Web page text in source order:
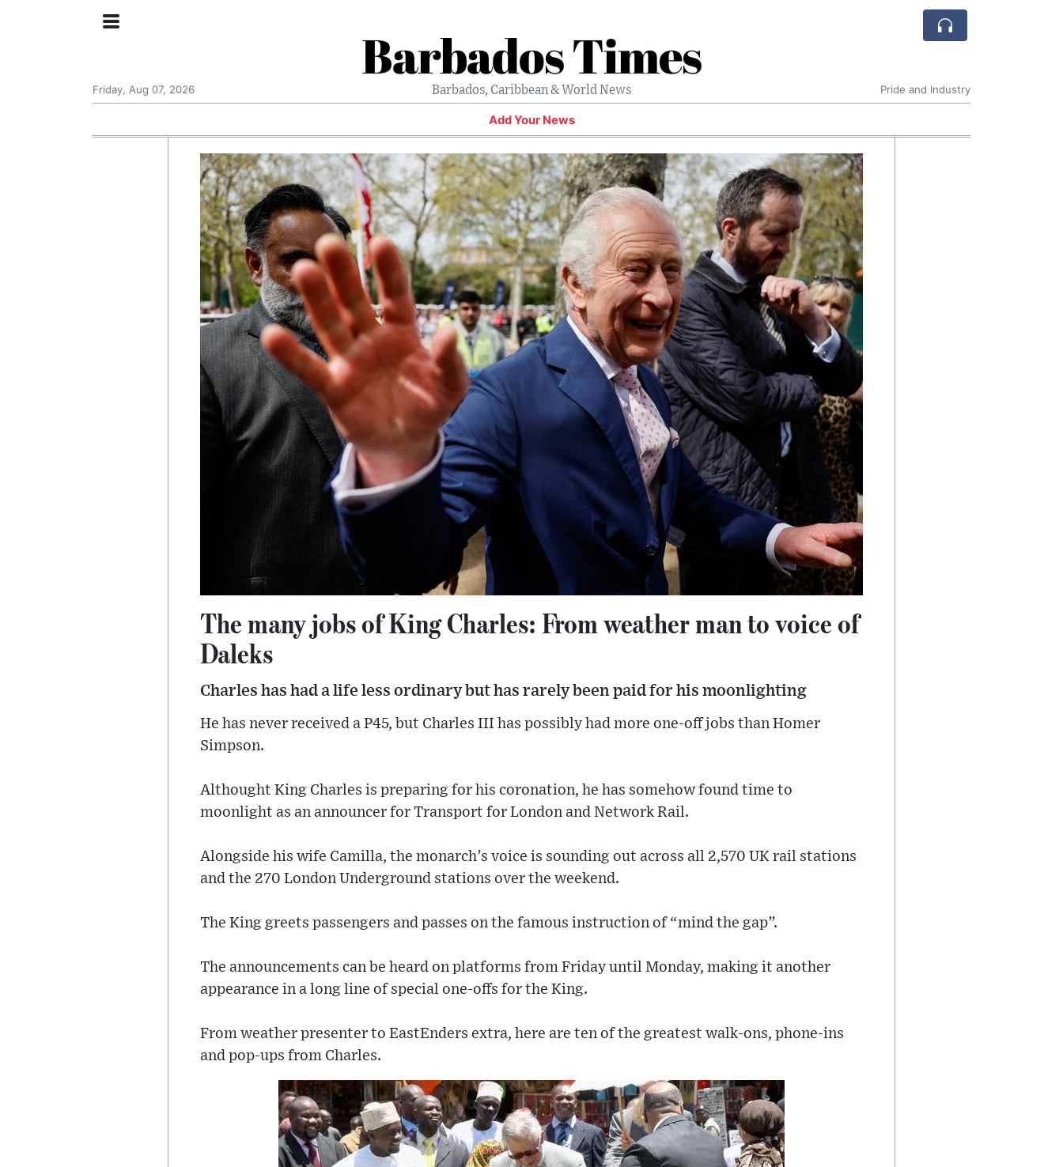
Barbados Times
Barbados, Caribbean & World News
Friday, Aug 07, 2026 Pride and Industry
Add Your News
The many jobs of King Charles: From weather man to voice of
Daleks
Charles has had a life less ordinary but has rarely been paid for his moonlighting
He has never received a P45, but Charles III has possibly had more one-off jobs than Homer
Simpson.
Althought King Charles is preparing for his coronation, he has somehow found time to
moonlight as an announcer for Transport for London and Network Rail.
Alongside his wife Camilla, the monarch’s voice is sounding out across all 2,570 UK rail stations
and the 270 London Underground stations over the weekend.
The King greets passengers and passes on the famous instruction of “mind the gap”.
The announcements can be heard on platforms from Friday until Monday, making it another
appearance in a long line of special one-offs for the King.
From weather presenter to EastEnders extra, here are ten of the greatest walk-ons, phone-ins
and pop-ups from Charles.